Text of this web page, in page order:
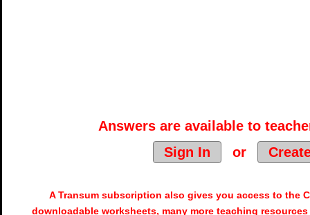
Answers are available to
Sign In
or
A Transum subscription also gives you access to the
downloadable worksheets, many more teaching